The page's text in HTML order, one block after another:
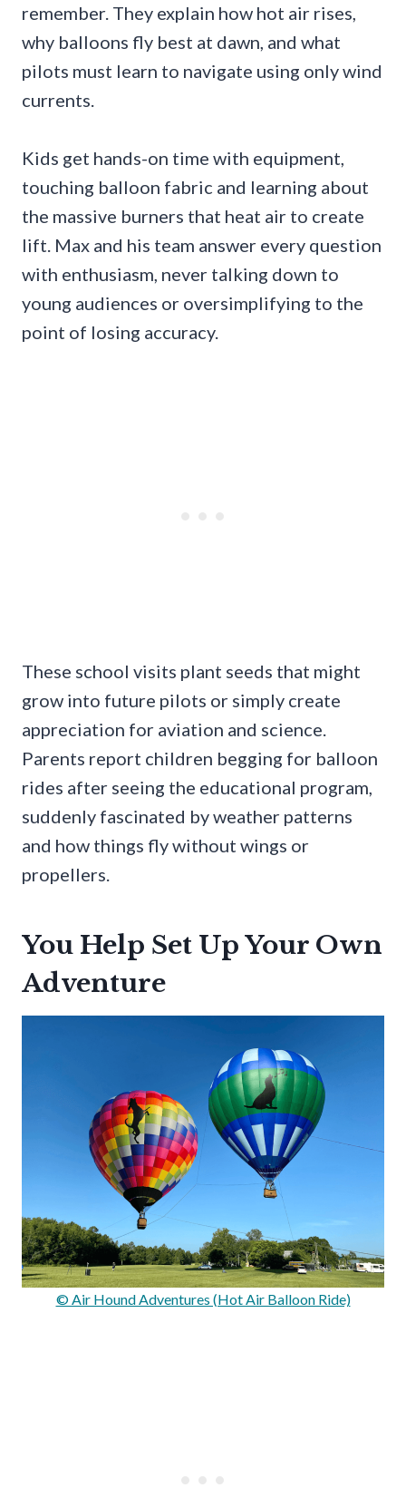
remember. They explain how hot air rises,
why balloons fly best at dawn, and what
pilots must learn to navigate using only wind
currents.
Kids get hands-on time with equipment,
touching balloon fabric and learning about
the massive burners that heat air to create
lift. Max and his team answer every question
with enthusiasm, never talking down to
young audiences or oversimplifying to the
point of losing accuracy.
These school visits plant seeds that might
grow into future pilots or simply create
appreciation for aviation and science.
Parents report children begging for balloon
rides after seeing the educational program,
suddenly fascinated by weather patterns
and how things fly without wings or
propellers.
You Help Set Up Your Own
Adventure
© Air Hound Adventures (Hot Air Balloon Ride)